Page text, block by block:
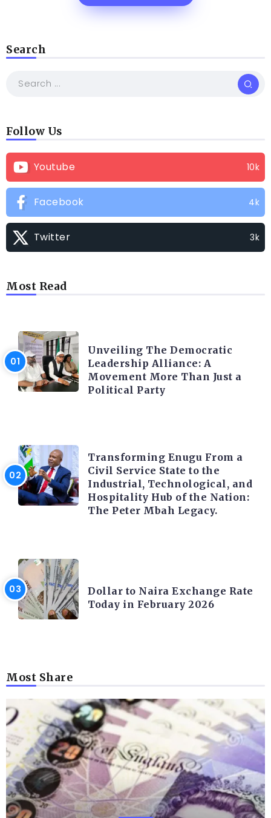
Search
Follow Us
Youtube 10k
Facebook 4k
Twitter 3k
Most Read
Unveiling The Democratic
Leadership Alliance: A
Movement More Than Just a
Political Party
Transforming Enugu From a
Civil Service State to the
Industrial, Technological, and
Hospitality Hub of the Nation:
The Peter Mbah Legacy.
Dollar to Naira Exchange Rate
Today in February 2026
Most Share